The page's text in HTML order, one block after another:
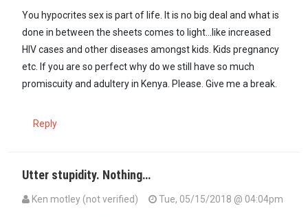
You hypocrites sex is part of life. It is no big deal and what is
done in between the sheets comes to light...like increased
HIV cases and other diseases amongst kids. Kids pregnancy
etc. If you are so perfect why do we still have so much
promiscuity and adultery in Kenya. Please. Give me a break.
Reply
Utter stupidity. Nothing…
Ken motley (not verified) Tue, 05/15/2018 @ 04:04pm